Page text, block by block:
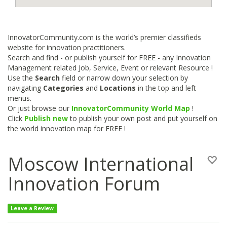
InnovatorCommunity.com is the world’s premier classifieds
website for innovation practitioners.
Search and find - or publish yourself for FREE - any Innovation
Management related Job, Service, Event or relevant Resource !
Use the Search field or narrow down your selection by
navigating Categories and Locations in the top and left
menus.
Or just browse our InnovatorCommunity World Map !
Click Publish newto publish your own post and put yourself on
the world innovation map for FREE !
Moscow International
Innovation Forum
Leave a Review